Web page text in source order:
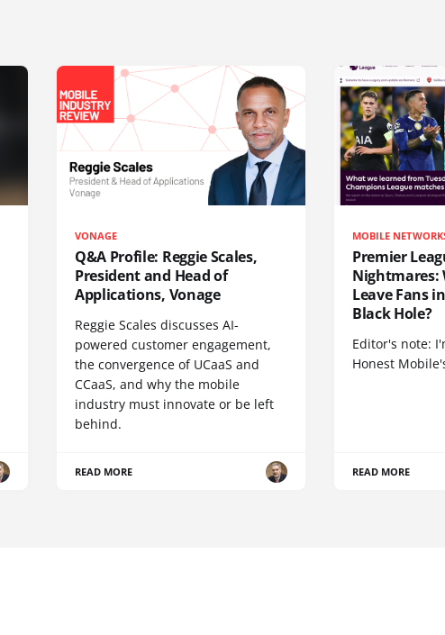
VONAGE
Q&A Profile: Reggie Scales,
President and Head of
Applications, Vonage
Reggie Scales discusses AI-
powered customer engagement,
the convergence of UCaaS and
CCaaS, and why the mobile
industry must innovate or be left
behind.
READ MORE
MOBILE
Premier
Nightmares:
Leave Fans
Black Hole?
Editor's note:
Honest
READ MORE